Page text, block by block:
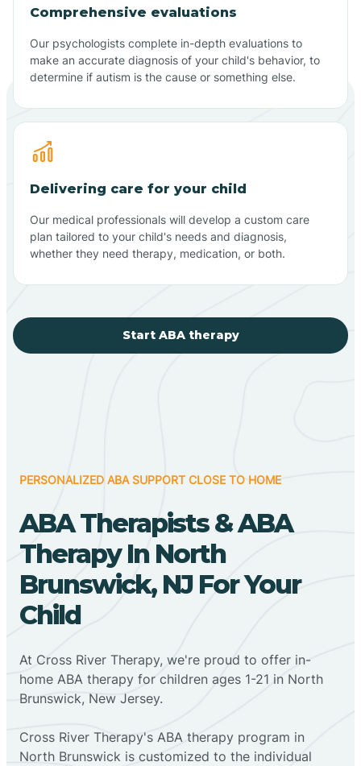
Comprehensive evaluations
Our psychologists complete in-depth evaluations to
make an accurate diagnosis of your child's behavior, to
determine if autism is the cause or something else.
Delivering care for your child
Our medical professionals will develop a custom care
plan tailored to your child's needs and diagnosis,
whether they need therapy, medication, or both.
Start ABA therapy
PERSONALIZED ABA SUPPORT CLOSE TO HOME
ABA Therapists & ABA
Therapy In North
Brunswick, NJ For Your
Child
At Cross River Therapy, we're proud to offer in-
home ABA therapy for children ages 1-21 in North
Brunswick, New Jersey.
Cross River Therapy's ABA therapy program in
North Brunswick is customized to the individual